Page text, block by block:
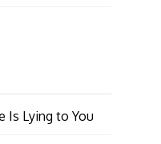
Is Lying to You